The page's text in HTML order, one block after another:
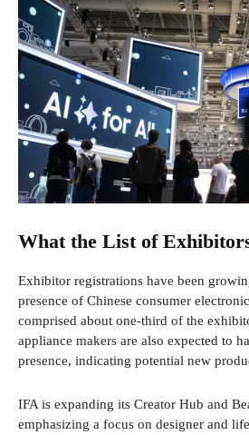
What the List of
Exhibitor registrations have been
presence of Chinese consumer
comprised about one-third of the
appliance makers are also expected to
presence, indicating potential new
IFA is expanding its Creator Hub and
emphasizing a focus on designer and